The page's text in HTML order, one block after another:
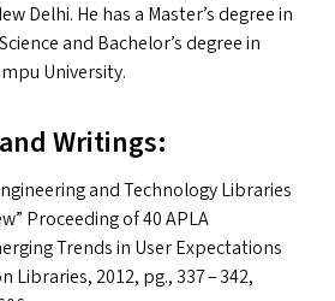
Delhi. He has a Master’s degree in
and Bachelor’s degree in
University.
Writings:
and Technology Libraries
Proceeding of 40APLA
Trends in User Expectations
Libraries, 2012, pg., 337 – 342,